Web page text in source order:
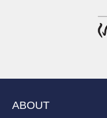
ABOUT